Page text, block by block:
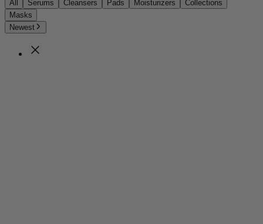
All Serums Cleansers Pads Moisturizers
Collections
Masks
Newest